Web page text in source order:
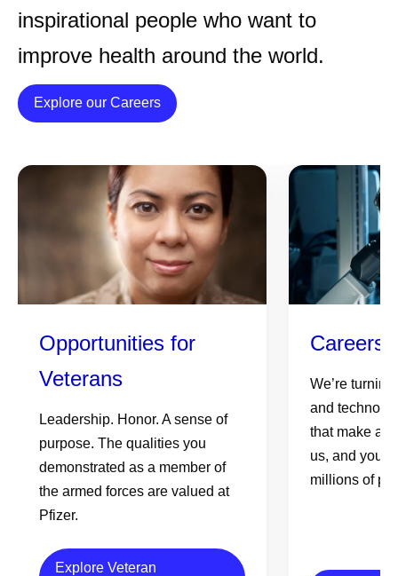
inspirational people who want to
improve health around the world.
Explore our CareersDetails
Opportunities for
Veterans
Leadership. Honor. A sense of
purpose. The qualities you
demonstrated as a member of
the armed forces are valued at
Pfizer.
Explore Veteran
Careers
We’re
and
that make a
us, and your
millions of